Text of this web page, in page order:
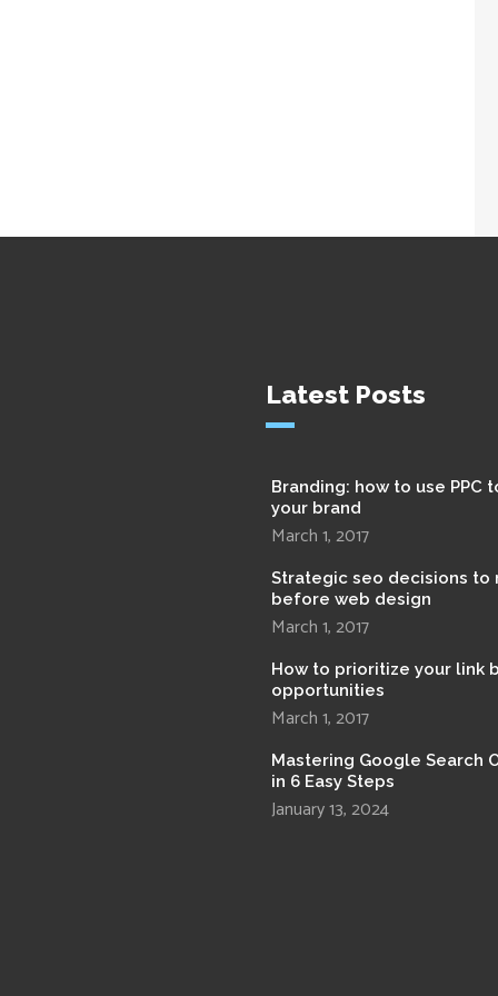
Latest Posts
Branding: how to use PPC
your brand
March 1, 2017
Strategic seo decisions to
before web design
March 1, 2017
How to prioritize your link
opportunities
March 1, 2017
Mastering Google Search
in 6 Easy Steps
January 13, 2024